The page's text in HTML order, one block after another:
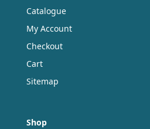
Catalogue
My Account
Checkout
Cart
Sitemap
Shop